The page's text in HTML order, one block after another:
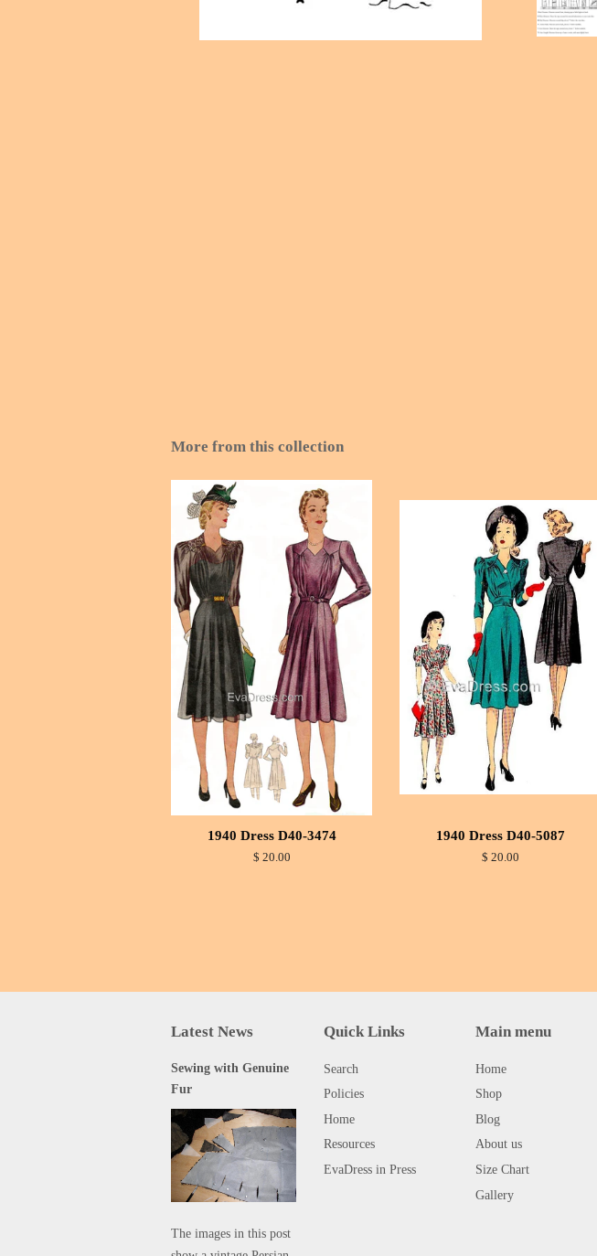
More from this collection
1940 Dress D40-3474
$ 20.00
1940 Dress D40-5087
$ 20.00
Latest News
Sewing with Genuine
Fur
The images in this post
Quick Links
Search
Policies
Home
Resources
EvaDress in Press
Main menu
Home
Shop
Blog
About us
Size Chart
Gallery